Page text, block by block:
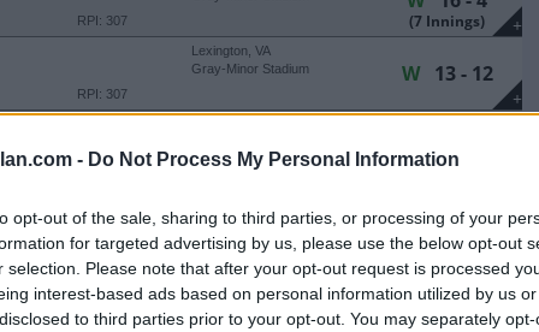
- Do Not Process My Personal Information
opt-out of the sale, sharing to third parties, or processing of your
for targeted advertising by us, please use the below opt-out
selection. Please note that after your opt-out request is processed
interest-based ads based on personal information utilized by us
to third parties prior to your opt-out. You may separately
+
RPI: 307 (7 Innings)
+
RPI: 307
Lexington, VA
Gray-Minor Stadium
W13 - 12
RPI: 307
19 - 8
(7 Innings)
+
RPI: 137
Gray-Minor Stadium
W21 - 9
(7 Innings)
+
RPI: 137
Lexington, VA
Gray-Minor Stadium
L1 - 3
(7 Innings)